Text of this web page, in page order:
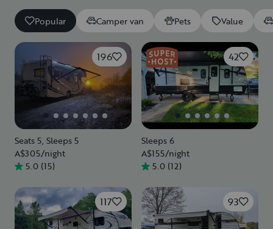
Popular Camper van Pets Value
196
Seats 5, Sleeps 5
A$305/night
5.0 (15)
42
Sleeps 6
A$155/night
5.0 (12)
117 93